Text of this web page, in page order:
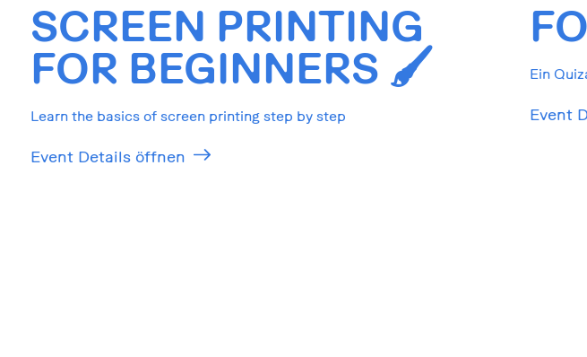
SCREEN PRINTING
FOR BEGINNERS 🖌️
Learn the basics of screen printing step by step
Event Details öffnen
Ein
Event